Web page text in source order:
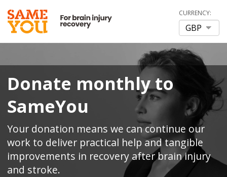
CURRENCY:
Donate monthly to
SameYou
Your donation means we can continue our
work to deliver practical help and tangible
improvements in recovery after brain injury
and stroke.